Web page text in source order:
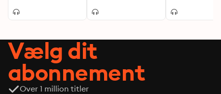
Vælg dit
abonnement
Over 1 million titler